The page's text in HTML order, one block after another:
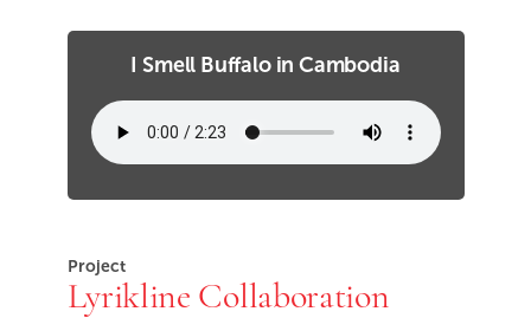
I Smell Buffalo in Cambodia
Project
Lyrikline Collaboration